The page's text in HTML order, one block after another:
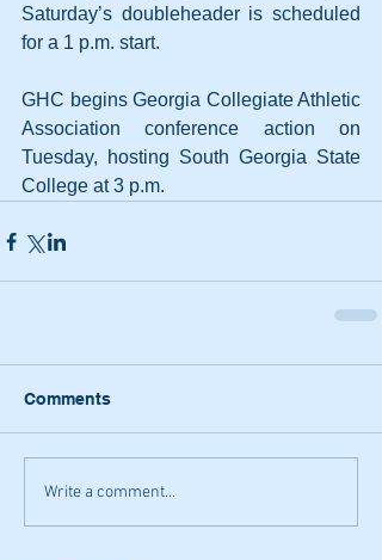
Saturday’s doubleheader is scheduled
for a 1 p.m. start.
GHC begins Georgia Collegiate Athletic
Association conference action on
Tuesday, hosting South Georgia State
College at 3 p.m.
Comments
Write a comment...